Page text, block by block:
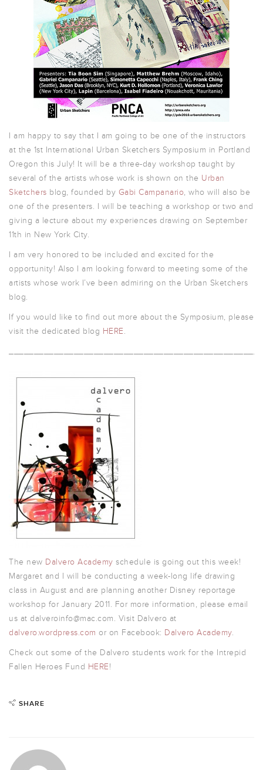
I am happy to say that I am going to be one of the instructors
at the 1st International Urban Sketchers Symposium in Portland
Oregon this July! It will be a three-day workshop taught by
several of the artists whose work is shown on the Urban
Sketchers blog, founded by Gabi Campanario, who will also be
one of the presenters. I will be teaching a workshop or two and
giving a lecture about my experiences drawing on September
11th in New York City.
I am very honored to be included and excited for the
opportunity! Also I am looking forward to meeting some of the
artists whose work I’ve been admiring on the Urban Sketchers
blog.
If you would like to find out more about the Symposium, please
visit the dedicated blog HERE.
The new Dalvero Academy schedule is going out this week!
Margaret and I will be conducting a week-long life drawing
class in August and are planning another Disney reportage
workshop for January 2011. For more information, please email
us at dalveroinfo@mac.com. Visit Dalvero at
dalvero.wordpress.com or on Facebook: Dalvero Academy.
Check out some of the Dalvero students work for the Intrepid
Fallen Heroes Fund HERE!
SHARE